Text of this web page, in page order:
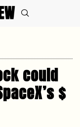
could
$